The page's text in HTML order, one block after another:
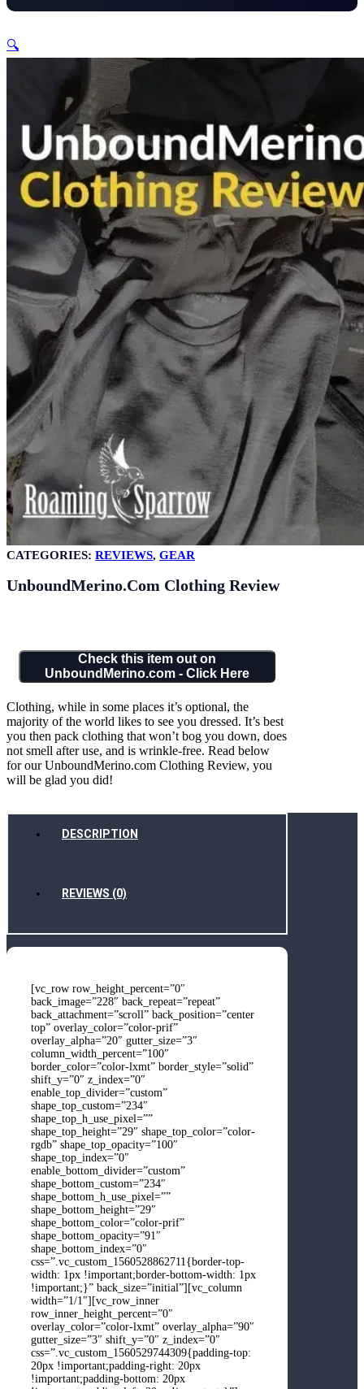
🔍
CATEGORIES: REVIEWS, GEAR
UnboundMerino.com Clothing Review
Check this item out on
UnboundMerino.com - Click Here
Clothing, while in some places it’s optional, the
majority of the world likes to see you dressed. It’s best
you then pack clothing that won’t bog you down, does
not smell after use, and is wrinkle-free. Read below
for our UnboundMerino.com Clothing Review, you
will be glad you did!
DESCRIPTION
REVIEWS (0)
[vc_row row_height_percent=”0″
back_image=”228″ back_repeat=”repeat”
back_attachment=”scroll” back_position=”center
top” overlay_color=”color-prif”
overlay_alpha=”20″ gutter_size=”3″
column_width_percent=”100″
border_color=”color-lxmt” border_style=”solid”
shift_y=”0″ z_index=”0″
enable_top_divider=”custom”
shape_top_custom=”234″
shape_top_h_use_pixel=””
shape_top_height=”29″ shape_top_color=”color-
rgdb” shape_top_opacity=”100″
shape_top_index=”0″
enable_bottom_divider=”custom”
shape_bottom_custom=”234″
shape_bottom_h_use_pixel=””
shape_bottom_height=”29″
shape_bottom_color=”color-prif”
shape_bottom_opacity=”91″
shape_bottom_index=”0″
css=”.vc_custom_1560528862711{border-top-
width: 1px !important;border-bottom-width: 1px
!important;}” back_size=”initial”][vc_column
width=”1/1″][vc_row_inner
row_inner_height_percent=”0″
overlay_color=”color-lxmt” overlay_alpha=”90″
gutter_size=”3″ shift_y=”0″ z_index=”0″
css=”.vc_custom_1560529744309{padding-top:
20px !important;padding-right: 20px
!important;padding-bottom: 20px